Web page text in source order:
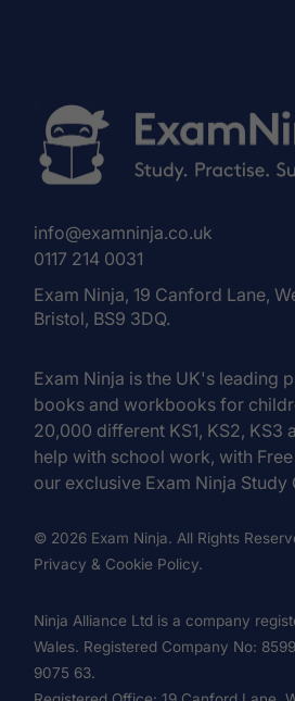
info@examninja.co.uk
0117 214 0031
Exam Ninja, 19 Canford Lane,
Bristol, BS9 3DQ.
Exam Ninja is the UK's leading
books and workbooks for
20,000 different KS1, KS2, KS3
help with school work, with
our exclusive Exam Ninja Study
© 2026 Exam Ninja. All Rights
Privacy & Cookie Policy.
Ninja Alliance Ltd is a company
Wales. Registered Company No:
9075 63.